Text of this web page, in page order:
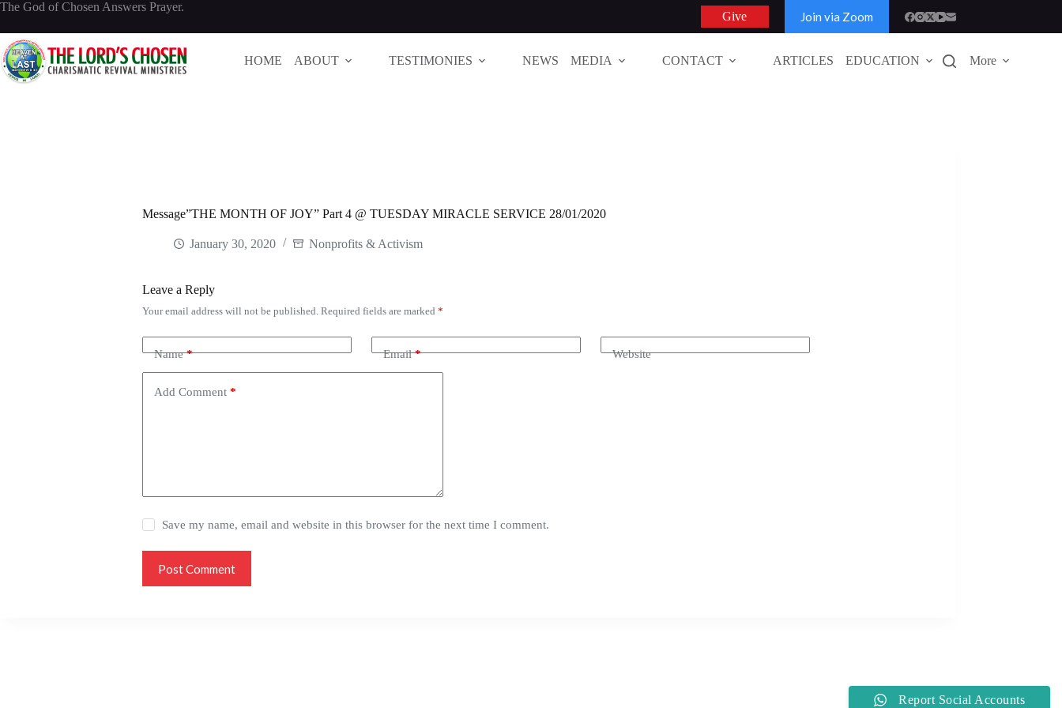
Skip
content
The God of Chosen Answers Prayer.
Give Join via Zoom
HOME ABOUT TESTIMONIES NEWS MEDIA CONTACT ARTICLES EDUCATION More
Message”THE MONTH OF JOY” Part 4 @ TUESDAY MIRACLE SERVICE 28/01/2020
January 30, 2020 Nonprofits & Activism
Leave a Reply
Your email address will not be published. Required fields are marked *
Name* Email* Website
Add Comment *
Save my name, email and website in this browser for the next time I comment.
Post Comment
Report Social Accounts